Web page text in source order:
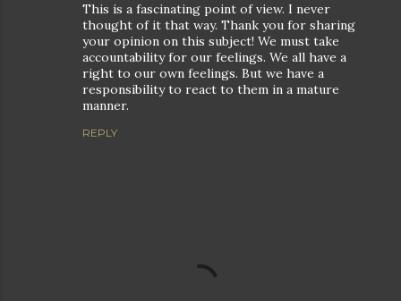
This is a fascinating point of view. I never
thought of it that way. Thank you for sharing
your opinion on this subject! We must take
accountability for our feelings. We all have a
right to our own feelings. But we have a
responsibility to react to them in a mature
manner.
REPLY